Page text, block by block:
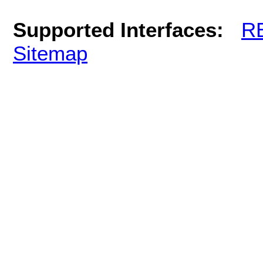
Supported Interfaces:
Sitemap